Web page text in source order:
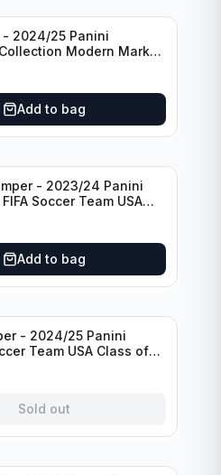
2024/25 Panini
Modern Marks
USA #MM-JFA /30
Add to bag
- 2023/24 Panini
Soccer Team USA
/Autograph
Add to bag
- 2024/25 Panini
Team USA Class of
/28 /Autograph
Sold out